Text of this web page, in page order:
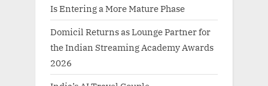
Is Entering a More Mature Phase
Domicil Returns as Lounge Partner for
the Indian Streaming Academy Awards
2026